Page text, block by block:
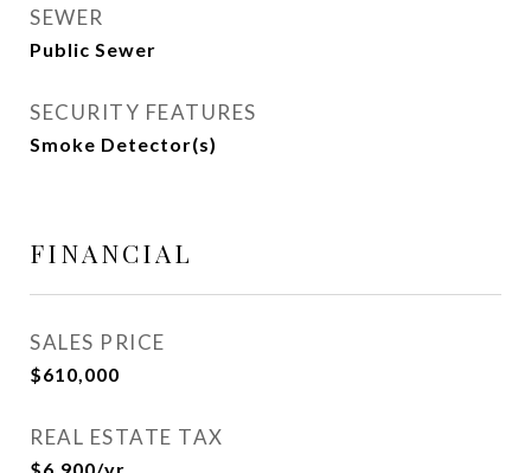
SEWER
Public Sewer
SECURITY FEATURES
Smoke Detector(s)
FINANCIAL
SALES PRICE
$610,000
REAL ESTATE TAX